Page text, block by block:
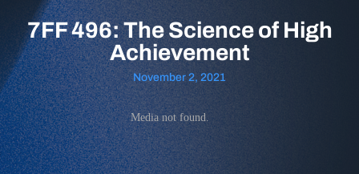
7FF 496: The Science of High
Achievement
November 2, 2021